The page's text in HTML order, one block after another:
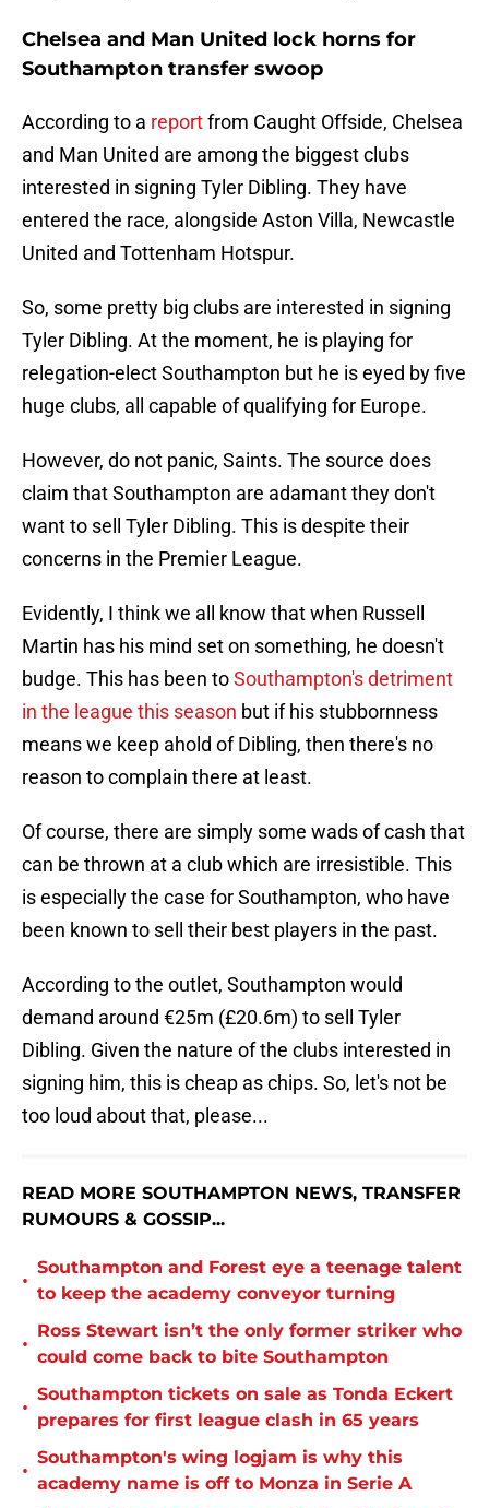
Chelsea and Man United lock horns for
Southampton transfer swoop
According to a reportfrom Caught Offside, Chelsea
and Man United are among the biggest clubs
interested in signing Tyler Dibling. They have
entered the race, alongside Aston Villa, Newcastle
United and Tottenham Hotspur.
So, some pretty big clubs are interested in signing
Tyler Dibling. At the moment, he is playing for
relegation-elect Southampton but he is eyed by five
huge clubs, all capable of qualifying for Europe.
However, do not panic, Saints. The source does
claim that Southampton are adamant they don't
want to sell Tyler Dibling. This is despite their
concerns in the Premier League.
Evidently, I think we all know that when Russell
Martin has his mind set on something, he doesn't
budge. This has been toSouthampton's detriment
in the league this season but if his stubbornness
means we keep ahold of Dibling, then there's no
reason to complain there at least.
Of course, there are simply some wads of cash that
can be thrown at a club which are irresistible. This
is especially the case for Southampton, who have
been known to sell their best players in the past.
According to the outlet, Southampton would
demand around €25m (£20.6m) to sell Tyler
Dibling. Given the nature of the clubs interested in
signing him, this is cheap as chips. So, let's not be
too loud about that, please...
READ MORE SOUTHAMPTON NEWS, TRANSFER
RUMOURS & GOSSIP...
•
Southampton and Forest eye a teenage talent
to keep the academy conveyor turning
•
Ross Stewart isn’t the only former striker who
could come back to bite Southampton
•
Southampton tickets on sale as Tonda Eckert
prepares for first league clash in 65 years
•
Southampton's wing logjam is why this
academy name is off to Monza in Serie A